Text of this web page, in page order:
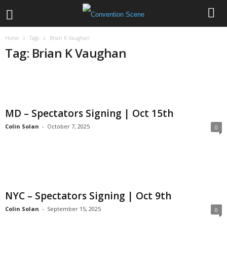
Home Tags Brian K Vaughan
Tag: Brian K Vaughan
MD – Spectators Signing | Oct 15th
Colin Solan - October 7, 2025 0
NYC – Spectators Signing | Oct 9th
Colin Solan - September 15, 2025 0